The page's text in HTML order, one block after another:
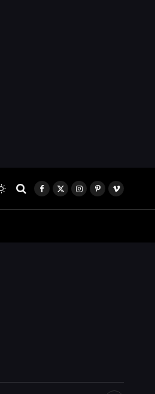
Facebook
X
(Twitter)
Instagram
PinterestVimeo